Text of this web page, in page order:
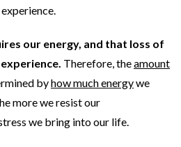
our energy, and that loss of
Therefore, theamount
byhow much energywe
more we resist our
we bring into our life.